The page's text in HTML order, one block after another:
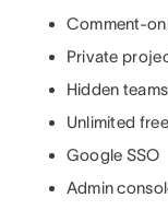
Comment-
Private
Hidden teams
Unlimited
Google SSO
Admin